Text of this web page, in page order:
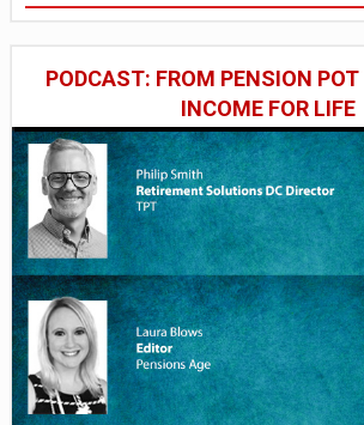
PODCAST: FROM PENSION
INCOME FOR LIFE